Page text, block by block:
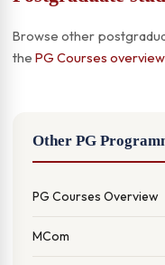
Browse other
the PG Courses overview
Other PG
PG Courses Overview
MCom